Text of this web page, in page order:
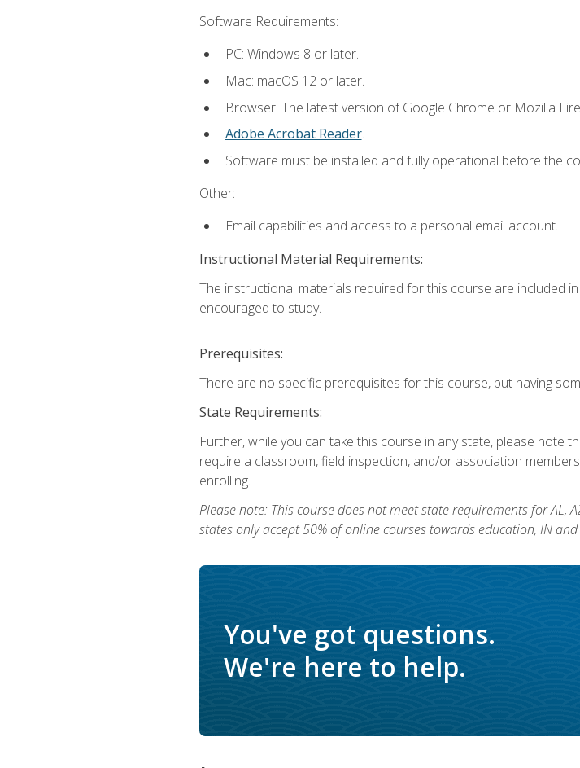
Software Requirements:
PC: Windows 8 or later.
Mac: macOS 12 or later.
Browser: The latest version of Google Chrome or Mozilla
Adobe Acrobat Reader.
Software must be installed and fully operational before the
Other:
Email capabilities and access to a personal email account.
Instructional Material Requirements:
The instructional materials required for this course are included
encouraged to study.
Prerequisites:
There are no specific prerequisites for this course, but having
State Requirements:
Further, while you can take this course in any state, please note
require a classroom, field inspection, and/or association
enrolling.
Please note: This course does not meet state requirements for AL, AZ,
states only accept 50% of online courses towards education, IN and
You've got questions.
We're here to help.